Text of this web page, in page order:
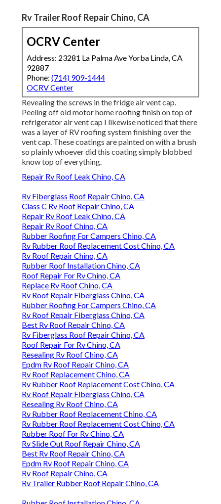
Rv Trailer Roof Repair Chino, CA
OCRV Center
Address: 23281 La Palma Ave Yorba Linda, CA
92887
Phone: (714) 909-1444
OCRV Center
Revealing the screws in the fridge air vent cap.
Peeling off old motor home roofing finish on top of
refrigerator air vent cap I likewise noticed that there
was a layer of RV roofing system finishing over the
vent cap. These coatings are painted on with a brush
so plainly whoever did this coating simply blobbed
know top of everything.
Repair Rv Roof Leak Chino, CA
Rv Fiberglass Roof Repair Chino, CA
Class C Rv Roof Repair Chino, CA
Repair Rv Roof Leak Chino, CA
Repair Rv Roof Chino, CA
Rubber Roofing For Campers Chino, CA
Rv Rubber Roof Replacement Cost Chino, CA
Rv Roof Repair Chino, CA
Rubber Roof Installation Chino, CA
Roof Repair For Rv Chino, CA
Replace Rv Roof Chino, CA
Rv Roof Repair Fiberglass Chino, CA
Rubber Roofing For Campers Chino, CA
Rv Roof Repair Fiberglass Chino, CA
Best Rv Roof Repair Chino, CA
Rv Fiberglass Roof Repair Chino, CA
Roof Repair For Rv Chino, CA
Resealing Rv Roof Chino, CA
Epdm Rv Roof Repair Chino, CA
Rv Roof Replacement Chino, CA
Rv Rubber Roof Replacement Cost Chino, CA
Rv Roof Repair Fiberglass Chino, CA
Resealing Rv Roof Chino, CA
Rv Rubber Roof Replacement Chino, CA
Rv Rubber Roof Replacement Cost Chino, CA
Rubber Roof For Rv Chino, CA
Rv Slide Out Roof Repair Chino, CA
Best Rv Roof Repair Chino, CA
Epdm Rv Roof Repair Chino, CA
Rv Roof Repair Chino, CA
Rv Trailer Rubber Roof Repair Chino, CA